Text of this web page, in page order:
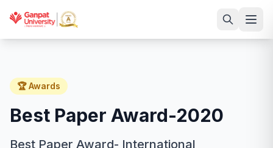
🏆 Awards
Best Paper Award-2020
Best Paper Award- International